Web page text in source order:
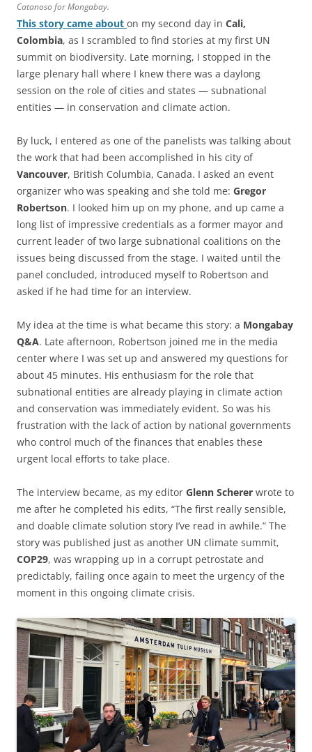
Catanoso for Mongabay.
This story came about on my second day in Cali,
Colombia, as I scrambled to find stories at my first UN
summit on biodiversity. Late morning, I stopped in the
large plenary hall where I knew there was a daylong
session on the role of cities and states — subnational
entities — in conservation and climate action.
By luck, I entered as one of the panelists was talking about
the work that had been accomplished in his city of
Vancouver, British Columbia, Canada. I asked an event
organizer who was speaking and she told me: Gregor
Robertson. I looked him up on my phone, and up came a
long list of impressive credentials as a former mayor and
current leader of two large subnational coalitions on the
issues being discussed from the stage. I waited until the
panel concluded, introduced myself to Robertson and
asked if he had time for an interview.
My idea at the time is what became this story: a Mongabay
Q&A. Late afternoon, Robertson joined me in the media
center where I was set up and answered my questions for
about 45 minutes. His enthusiasm for the role that
subnational entities are already playing in climate action
and conservation was immediately evident. So was his
frustration with the lack of action by national governments
who control much of the finances that enables these
urgent local efforts to take place.
The interview became, as my editor Glenn Scherer wrote to
me after he completed his edits, “The first really sensible,
and doable climate solution story I’ve read in awhile.” The
story was published just as another UN climate summit,
COP29, was wrapping up in a corrupt petrostate and
predictably, failing once again to meet the urgency of the
moment in this ongoing climate crisis.